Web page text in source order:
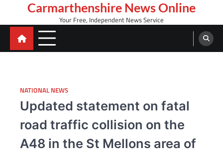
content
Carmarthenshire News Online
Your Free, Independent News Service
NATIONAL NEWS
Updated statement on fatal
road traffic collision on the
A48 in the St Mellons area of